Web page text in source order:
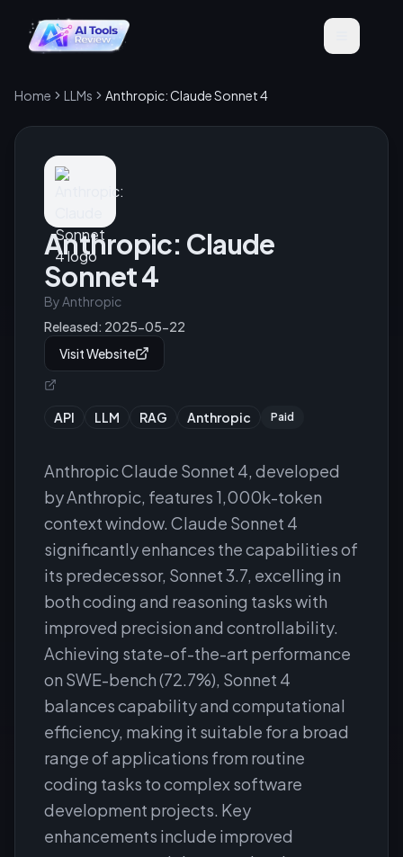
Home LLMs Anthropic: Claude Sonnet 4
Anthropic: Claude
Sonnet 4
ByAnthropic
Released: 2025-05-22
Visit Website
API LLM RAG Anthropic Paid
Anthropic Claude Sonnet 4, developed
by Anthropic, features 1,000k-token
context window. Claude Sonnet 4
significantly enhances the capabilities of
its predecessor, Sonnet 3.7, excelling in
both coding and reasoning tasks with
improved precision and controllability.
Achieving state-of-the-art performance
on SWE-bench (72.7%), Sonnet 4
balances capability and computational
efficiency, making it suitable for a broad
range of applications from routine
coding tasks to complex software
development projects. Key
enhancements include improved